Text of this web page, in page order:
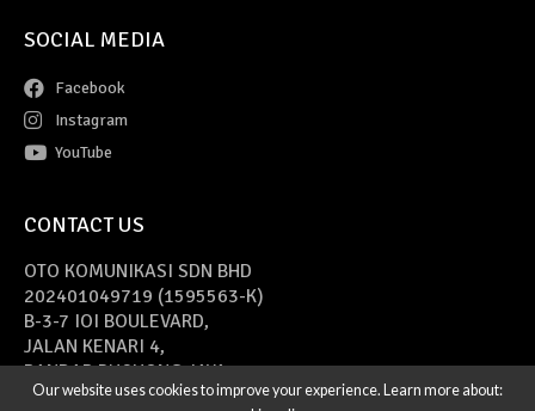
SOCIAL MEDIA
Facebook
Instagram
YouTube
CONTACT US
OTO KOMUNIKASI SDN BHD
202401049719 (1595563-K)
B-3-7 IOI BOULEVARD,
JALAN KENARI 4,
BANDAR PUCHONG JAYA,
47170 PUCHONG, SELANGOR
Our website uses cookies to improve your experience. Learn more about: